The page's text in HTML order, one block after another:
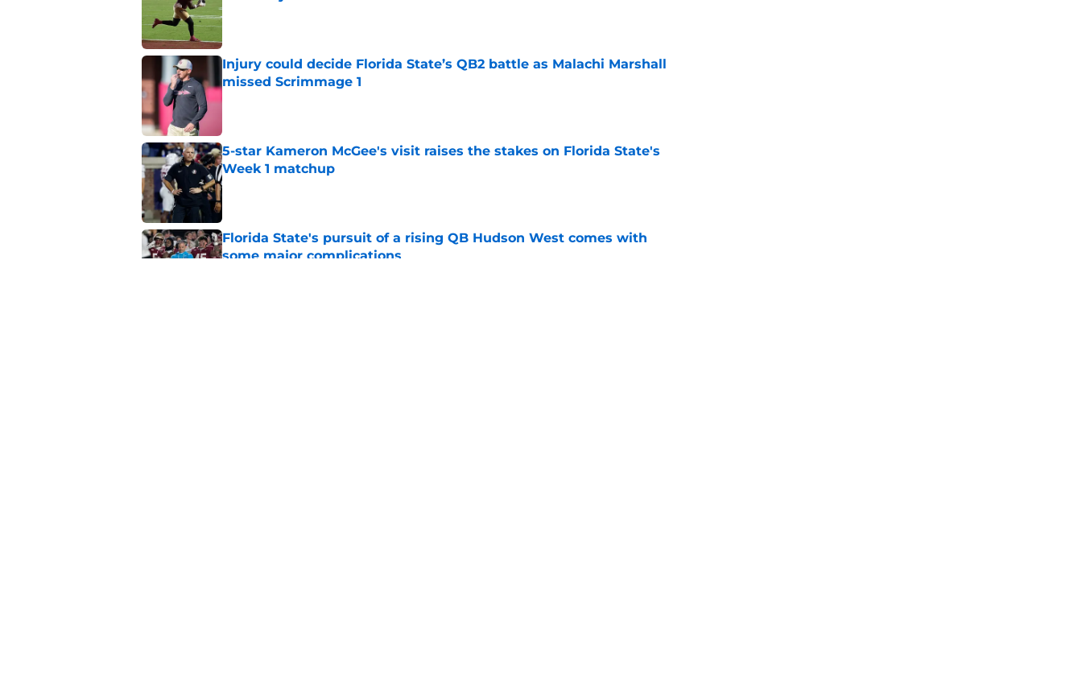
Published by on Invalid Date
Injury could decide Florida State’s QB2 battle as Malachi Marshall
missed Scrimmage 1
5-star Kameron McGee's visit raises the stakes on Florida State's
Week 1 matchup
Published by on Invalid Date
Florida State's pursuit of a rising QB Hudson West comes with
some major complications